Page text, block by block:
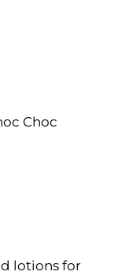
Choc
lotions for